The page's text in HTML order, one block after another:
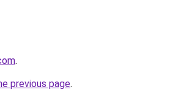
.
previous page.